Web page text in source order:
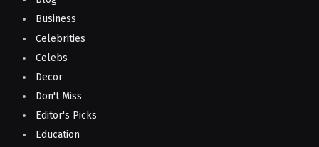
Business
Celebrities
Celebs
Decor
Don't Miss
Editor's Picks
Education